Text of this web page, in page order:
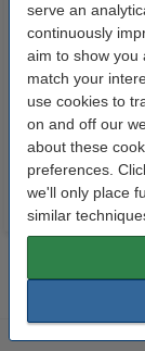
serve an
continuously
aim to show you
match your
use cookies to
on and off our
about these
preferences.
we'll only place
similar
123ink high colour
paper, 10x15,
€6.50 Incl.